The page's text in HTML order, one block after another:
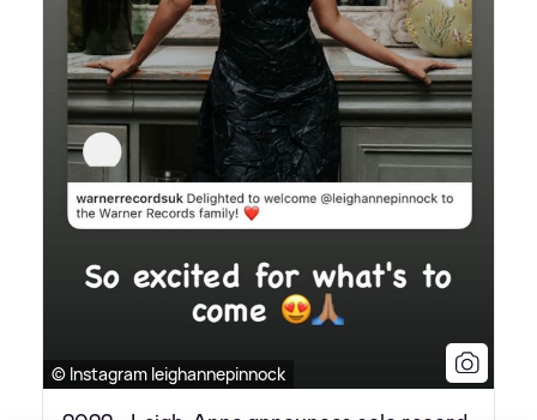
© Instagram leighannepinnock